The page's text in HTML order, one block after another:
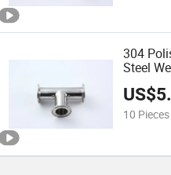
304
Steel
US$
10 Pieces